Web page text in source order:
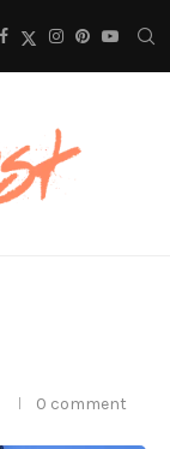
0 comment